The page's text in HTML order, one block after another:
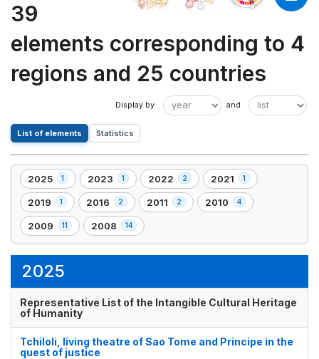
39
elements corresponding to 4
regions and 25 countries
List of elements Statistics
2025 1
,
1
element(s)
2023 1
,
1
element(s)
2022 2
,
2
element(s)
2021 1
,
1
element(s)
2019 1
,
1
element(s)
2016 2
,
2
element(s)
2011 2
,
2010 4
,
2009 11
,
11
2008 14
,
14
2025
Representative List of the Intangible Cultural Heritage
of Humanity
Tchiloli, living theatre of Sao Tome and Principe in the
quest of justice